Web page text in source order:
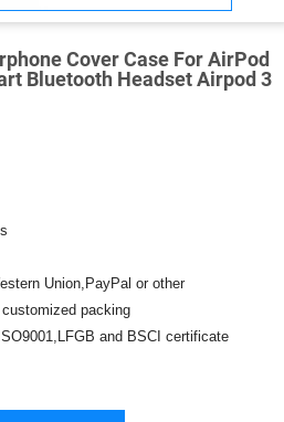
Cover Case For AirPod
Bluetooth Headset Airpod 3
Union,PayPal or other
packing
and BSCI certificate